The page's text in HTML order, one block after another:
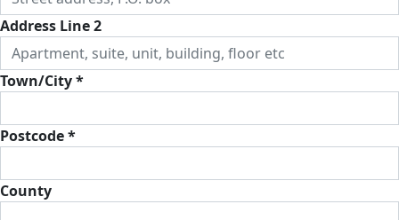
Address Line 2
Town/City *
Postcode *
County